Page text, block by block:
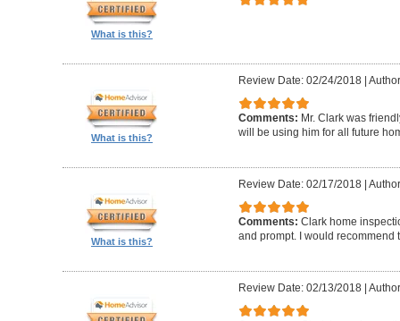
What is this?
What is this?
Review Date: 02/24/2018|
Comments: Mr. Clark was
will be using him for all future
What is this?
Review Date: 02/17/2018|
Comments: Clark home
and prompt. I would recommend
Review Date: 02/13/2018|